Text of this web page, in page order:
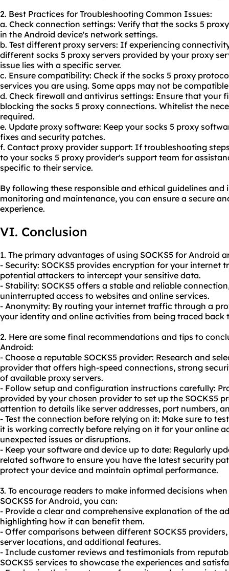
2. Best Practices for Troubleshooting Common Issues:
a. Check connection settings: Verify that the socks 5
in the Android device's network settings.
b. Test different proxy servers: If experiencing
different socks 5 proxy servers provided by your proxy
issue lies with a specific server.
c. Ensure compatibility: Check if the socks 5 proxy
services you are using. Some apps may not be
d. Check firewall and antivirus settings: Ensure that your
blocking the socks 5 proxy connections. Whitelist the
required.
e. Update proxy software: Keep your socks 5 proxy
fixes and security patches.
f. Contact proxy provider support: If troubleshooting
to your socks 5 proxy provider's support team for
specific to their service.
By following these responsible and ethical guidelines
monitoring and maintenance, you can ensure a secure
experience.
VI. Conclusion
1. The primary advantages of using SOCKS5 for Android
- Security: SOCKS5 provides encryption for your
potential attackers to intercept your sensitive data.
- Stability: SOCKS5 offers a stable and reliable
uninterrupted access to websites and online services.
- Anonymity: By routing your internet traffic through a
your identity and online activities from being traced back
2. Here are some final recommendations and tips to
Android:
- Choose a reputable SOCKS5 provider: Research and
provider that offers high-speed connections, strong
of available proxy servers.
- Follow setup and configuration instructions carefully:
provided by your chosen provider to set up the SOCKS5
attention to details like server addresses, port numbers,
- Test the connection before relying on it: Make sure to
it is working correctly before relying on it for your online
unexpected issues or disruptions.
- Keep your software and device up to date: Regularly
related software to ensure you have the latest security
protect your device and maintain optimal performance.
3. To encourage readers to make informed decisions
SOCKS5 for Android, you can:
- Provide a clear and comprehensive explanation of the
highlighting how it can benefit them.
- Offer comparisons between different SOCKS5
server locations, and additional features.
- Include customer reviews and testimonials from
SOCKS5 services to showcase the experiences and